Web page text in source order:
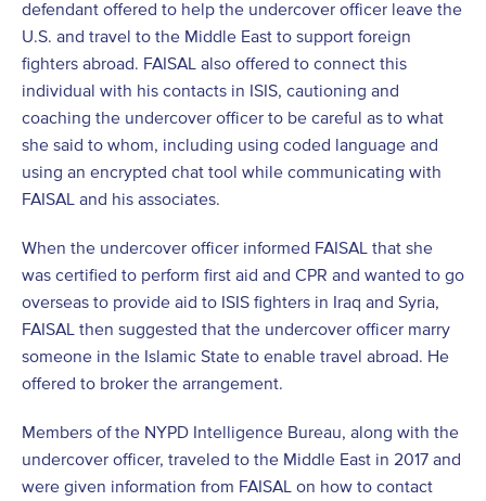
defendant offered to help the undercover officer leave the
U.S. and travel to the Middle East to support foreign
fighters abroad. FAISAL also offered to connect this
individual with his contacts in ISIS, cautioning and
coaching the undercover officer to be careful as to what
she said to whom, including using coded language and
using an encrypted chat tool while communicating with
FAISAL and his associates.
When the undercover officer informed FAISAL that she
was certified to perform first aid and CPR and wanted to go
overseas to provide aid to ISIS fighters in Iraq and Syria,
FAISAL then suggested that the undercover officer marry
someone in the Islamic State to enable travel abroad. He
offered to broker the arrangement.
Members of the NYPD Intelligence Bureau, along with the
undercover officer, traveled to the Middle East in 2017 and
were given information from FAISAL on how to contact